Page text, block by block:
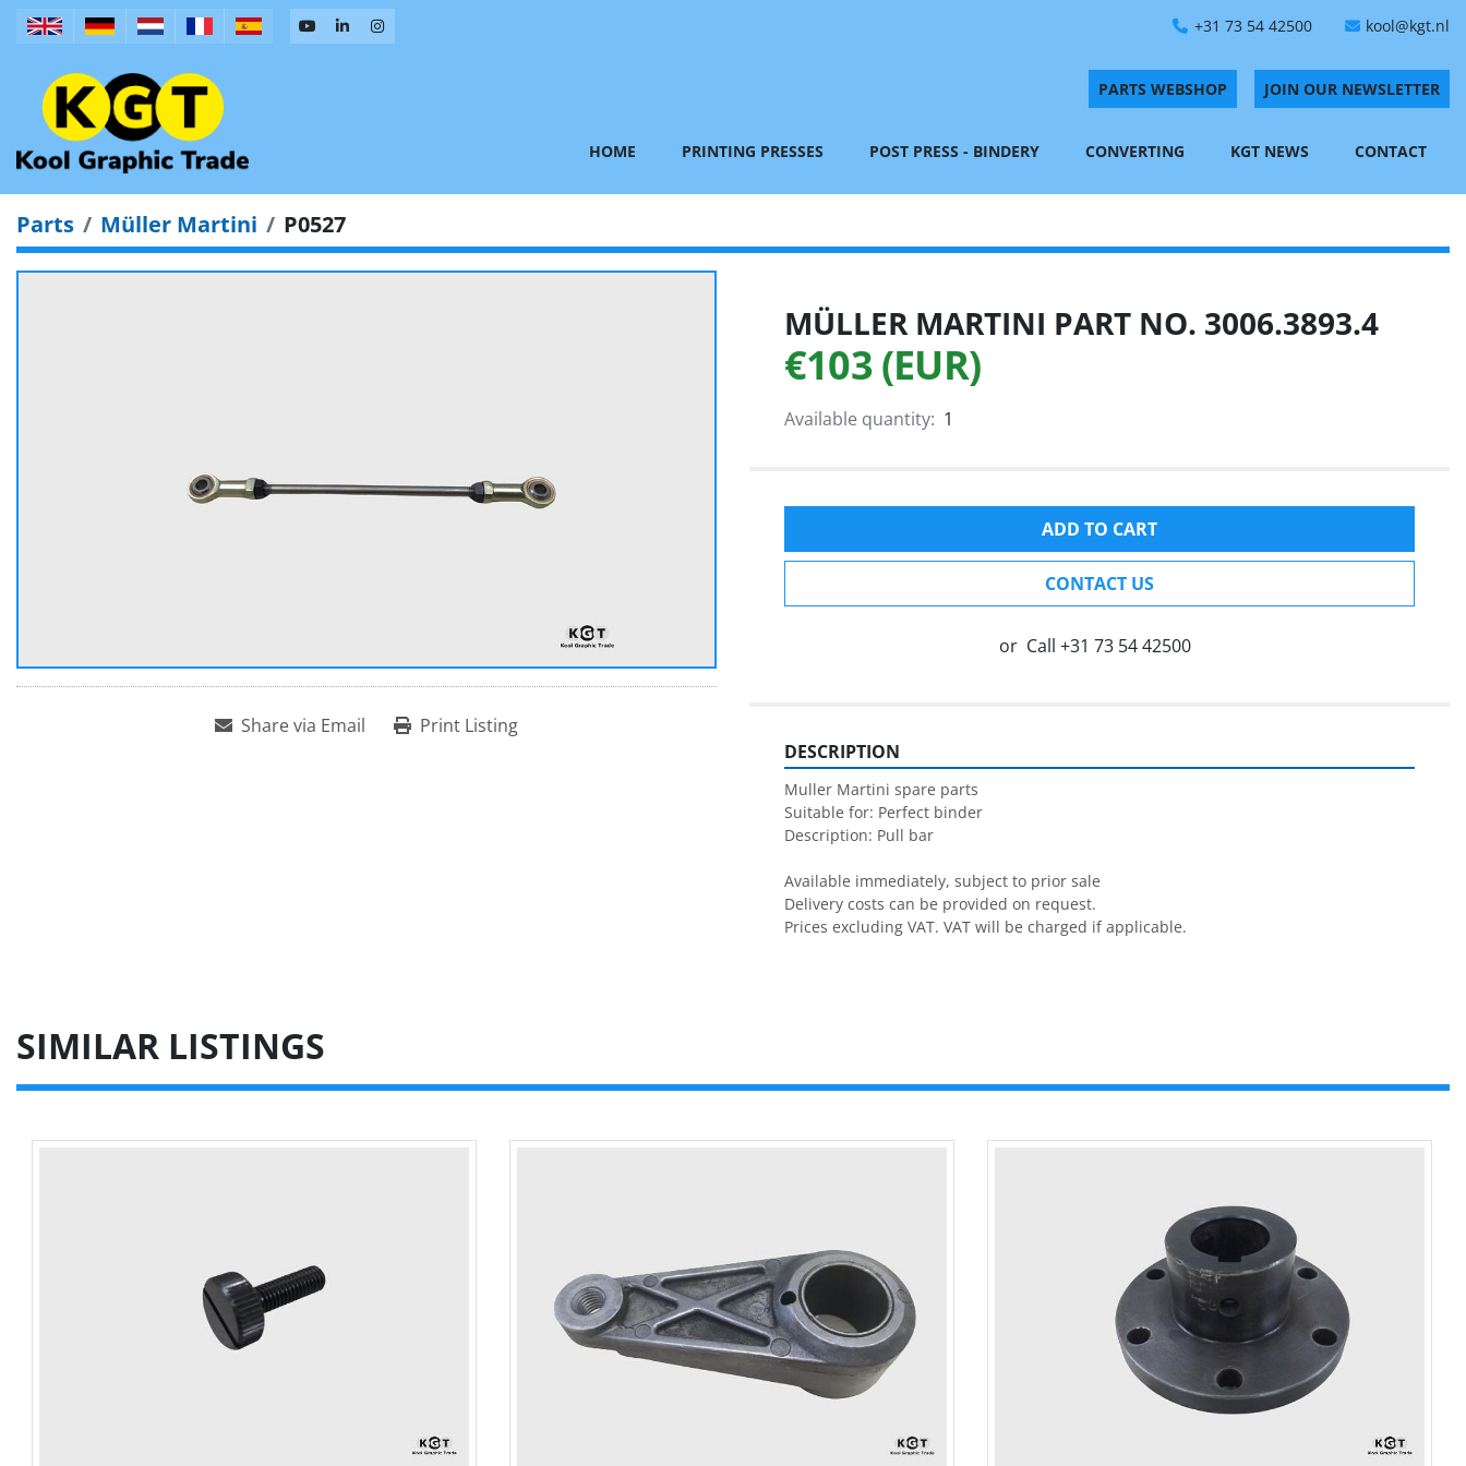
+31 73 54 42500 kool@kgt.nl
PARTS WEBSHOP JOIN OUR NEWSLETTER
HOME PRINTING PRESSES POST PRESS - BINDERY CONVERTING KGT NEWS CONTACT
Parts Müller Martini P0527
Share via Email Print Listing
MÜLLER MARTINI PART NO. 3006.3893.4
€103 (EUR)
Available quantity: 1
ADD TO CART
CONTACT US
or Call +31 73 54 42500
DESCRIPTION
Muller Martini spare parts
Suitable for: Perfect binder
Description: Pull bar
Available immediately, subject to prior sale
Delivery costs can be provided on request.
Prices excluding VAT. VAT will be charged if applicable.
SIMILAR LISTINGS